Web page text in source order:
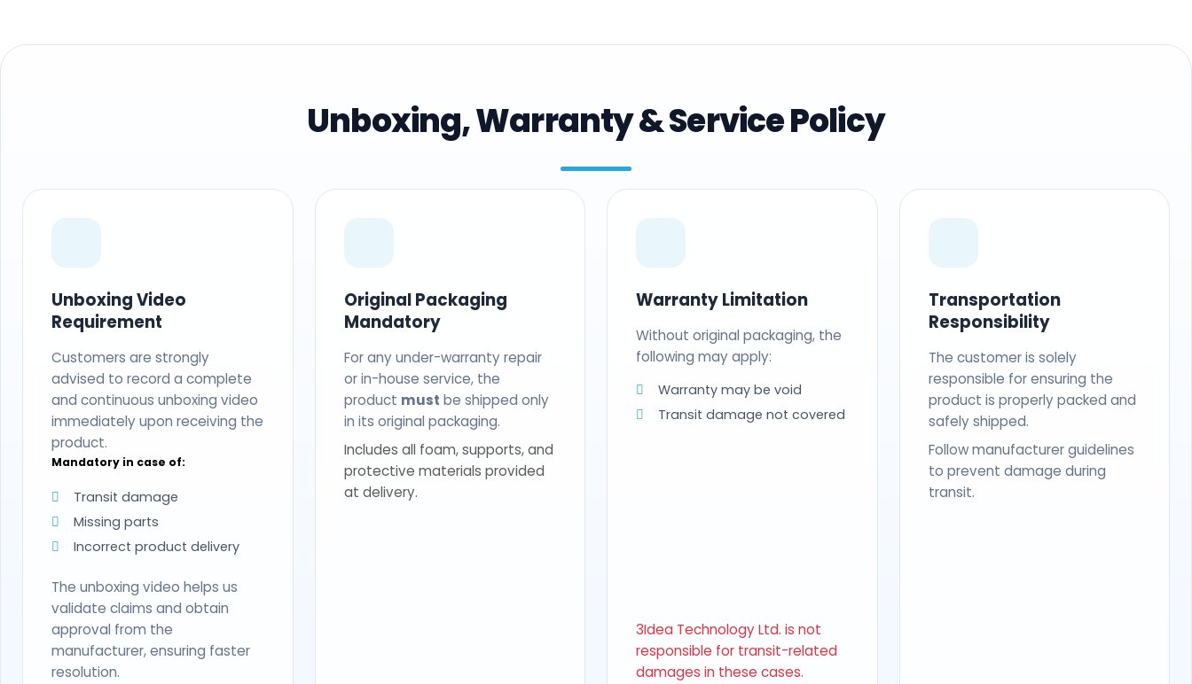
Unboxing, Warranty & Service Policy
Unboxing Video
Requirement
Customers are strongly
advised to record a complete
and continuous unboxing video
immediately upon receiving the
product.
Mandatory in case of:
Transit damage
Missing parts
Incorrect product delivery
The unboxing video helps us
validate claims and obtain
approval from the
manufacturer, ensuring faster
resolution.
Original Packaging
Mandatory
For any under-warranty repair
or in-house service, the
product must be shipped only
in its original packaging.
Includes all foam, supports, and
protective materials provided
at delivery.
Warranty Limitation
Without original packaging, the
following may apply:
Warranty may be void
Transit damage not covered
3Idea Technology Ltd. is not
responsible for transit-related
damages in these cases.
Transportation
Responsibility
The customer is solely
responsible for ensuring the
product is properly packed and
safely shipped.
Follow manufacturer guidelines
to prevent damage during
transit.